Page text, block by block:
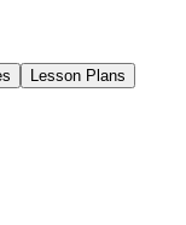
paper with
Lesson Plans